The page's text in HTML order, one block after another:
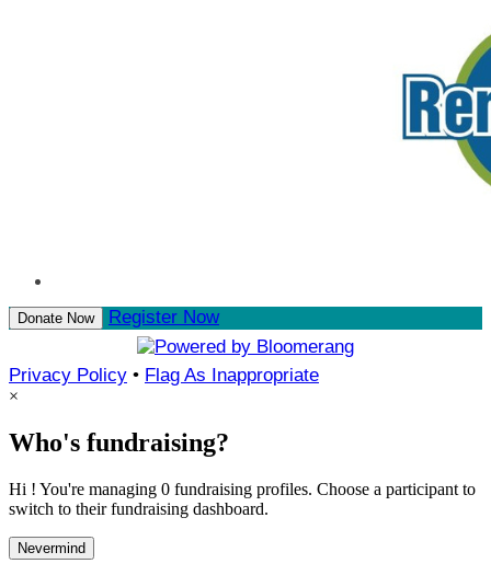
Donate Now Register Now
Privacy Policy • Flag As Inappropriate
×
Who's fundraising?
Hi ! You're managing 0 fundraising profiles. Choose a participant to
switch to their fundraising dashboard.
Nevermind